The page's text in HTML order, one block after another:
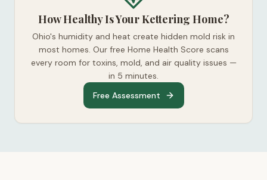
How Healthy Is Your Kettering Home?
Ohio's humidity and heat create hidden mold risk in
most homes. Our free Home Health Score scans
every room for toxins, mold, and air quality issues —
in 5 minutes.
Free Assessment